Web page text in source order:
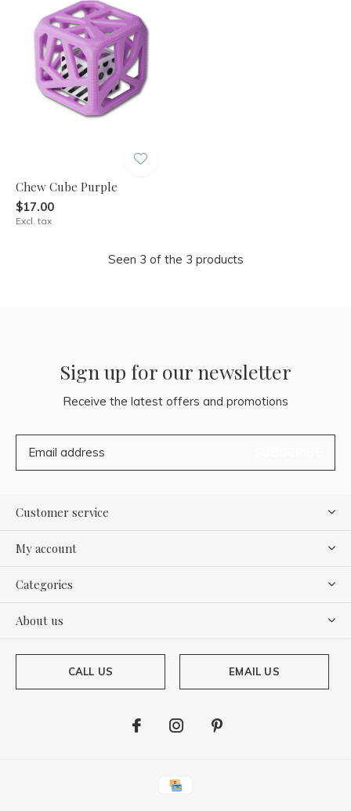
Chew Cube Purple
$17.00
Excl. tax
Seen 3 of the 3 products
Sign up for our newsletter
Receive the latest offers and promotions
Customer service
My account
Categories
About us
CALL US EMAIL US